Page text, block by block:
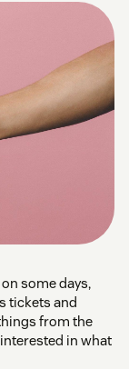
some days,
tickets and
from the
in what